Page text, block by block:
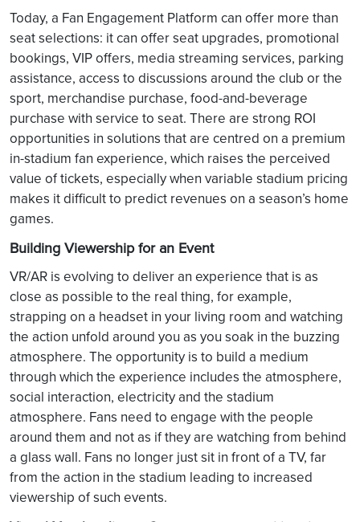
Today, a Fan Engagement Platform can offer more than
seat selections: it can offer seat upgrades, promotional
bookings, VIP offers, media streaming services, parking
assistance, access to discussions around the club or the
sport, merchandise purchase, food-and-beverage
purchase with service to seat. There are strong ROI
opportunities in solutions that are centred on a premium
in-stadium fan experience, which raises the perceived
value of tickets, especially when variable stadium pricing
makes it difficult to predict revenues on a season’s home
games.
Building Viewership for an Event
VR/AR is evolving to deliver an experience that is as
close as possible to the real thing, for example,
strapping on a headset in your living room and watching
the action unfold around you as you soak in the buzzing
atmosphere. The opportunity is to build a medium
through which the experience includes the atmosphere,
social interaction, electricity and the stadium
atmosphere. Fans need to engage with the people
around them and not as if they are watching from behind
a glass wall. Fans no longer just sit in front of a TV, far
from the action in the stadium leading to increased
viewership of such events.